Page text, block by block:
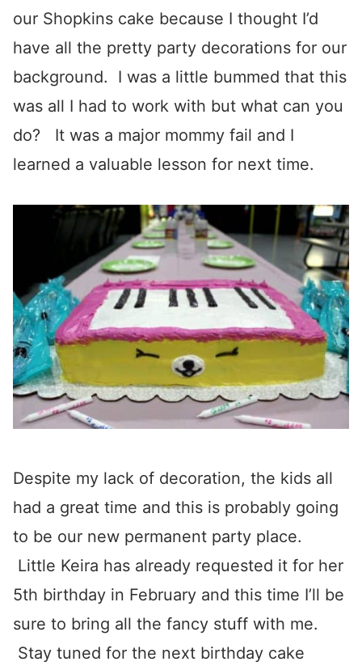
our Shopkins cake because I thought I’d
have all the pretty party decorations for our
background. I was a little bummed that this
was all I had to work with but what can you
do? It was a major mommy fail and I
learned a valuable lesson for next time.
Despite my lack of decoration, the kids all
had a great time and this is probably going
to be our new permanent party place.
Little Keira has already requested it for her
5th birthday in February and this time I’ll be
sure to bring all the fancy stuff with me.
Stay tuned for the next birthday cake